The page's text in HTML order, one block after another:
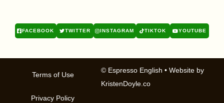
FACEBOOK TWITTER INSTAGRAM TIKTOK YOUTUBE
© Espresso English • Website by
KristenDoyle.co
Terms of Use
Privacy Policy